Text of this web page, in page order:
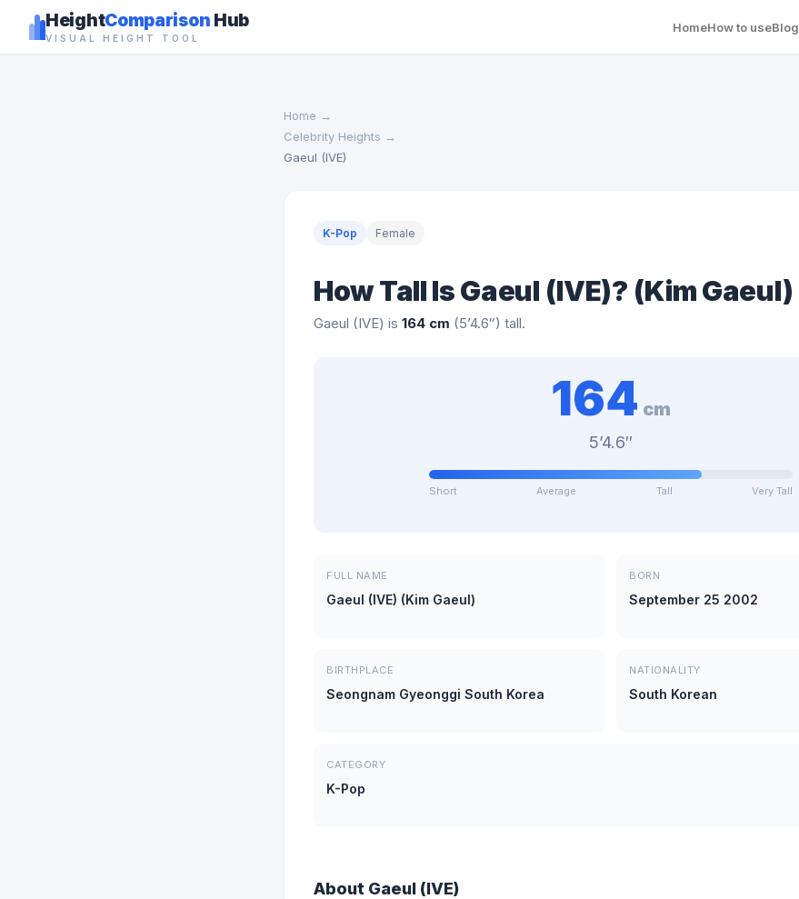
HeightComparison Hub
VISUAL HEIGHT TOOL
HomeHow to useBlog
Home →
Celebrity Heights →
Gaeul (IVE)
K-Pop Female
How Tall Is Gaeul (IVE)? (Kim Gaeul)
Gaeul (IVE) is 164 cm (5’4.6″) tall.
164 cm
5’4.6″
Short Average Tall Very Tall
FULL NAME
Gaeul (IVE) (Kim Gaeul)
BORN
September 25 2002
BIRTHPLACE
Seongnam Gyeonggi South Korea
NATIONALITY
South Korean
CATEGORY
K-Pop
About Gaeul (IVE)